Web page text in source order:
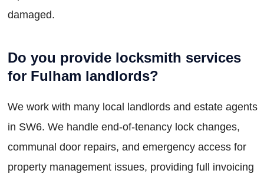
damaged.
Do you provide locksmith services
for Fulham landlords?
We work with many local landlords and estate agents
in SW6. We handle end-of-tenancy lock changes,
communal door repairs, and emergency access for
property management issues, providing full invoicing